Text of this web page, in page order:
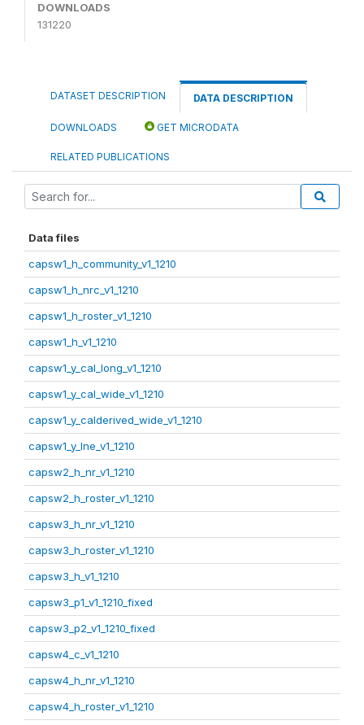
DOWNLOADS
131220
DATASET DESCRIPTION DATA DESCRIPTION
DOWNLOADS GET MICRODATA
RELATED PUBLICATIONS
Data files
capsw1_h_community_v1_1210
capsw1_h_nrc_v1_1210
capsw1_h_roster_v1_1210
capsw1_h_v1_1210
capsw1_y_cal_long_v1_1210
capsw1_y_cal_wide_v1_1210
capsw1_y_calderived_wide_v1_1210
capsw1_y_lne_v1_1210
capsw2_h_nr_v1_1210
capsw2_h_roster_v1_1210
capsw3_h_nr_v1_1210
capsw3_h_roster_v1_1210
capsw3_h_v1_1210
capsw3_p1_v1_1210_fixed
capsw3_p2_v1_1210_fixed
capsw4_c_v1_1210
capsw4_h_nr_v1_1210
capsw4_h_roster_v1_1210